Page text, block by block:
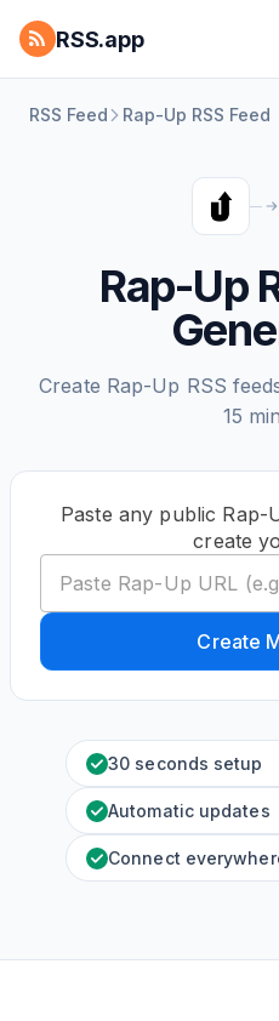
RSS.app
RSS Feed Rap-Up RSS Feed
Rap-Up
Create Rap-Up RSS
15
Paste any public Rap-
create
Create
30 seconds setup
Automatic updates
Connect